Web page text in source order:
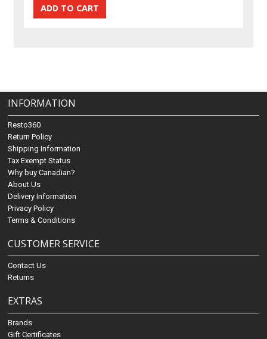
INFORMATION
Resto360
Return Policy
Shipping Information
Tax Exempt Status
Why buy Canadian?
About Us
Delivery Information
Privacy Policy
Terms & Conditions
CUSTOMER SERVICE
Contact Us
Returns
EXTRAS
Brands
Gift Certificates